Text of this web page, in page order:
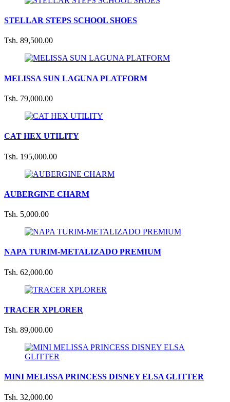
STELLAR STEPS SCHOOL SHOES
Tsh. 89,500.00
MELISSA SUN LAGUNA PLATFORM
Tsh. 79,000.00
CAT HEX UTILITY
Tsh. 195,000.00
AUBERGINE CHARM
Tsh. 5,000.00
NAPA TURIM-METALIZADO PREMIUM
Tsh. 62,000.00
TRACER XPLORER
Tsh. 89,000.00
MINI MELISSA PRINCESS DISNEY ELSA GLITTER
Tsh. 32,000.00